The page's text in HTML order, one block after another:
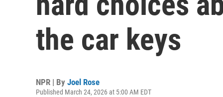
the car keys
NPR | By Joel Rose
Published March 24, 2026 at 5:00 AM EDT